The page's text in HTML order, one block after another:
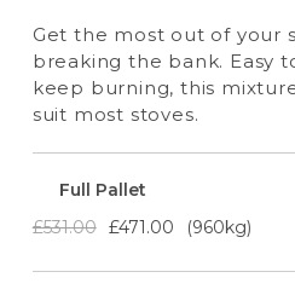
Get the most out of your
breaking the bank. Easy
keep burning, this
suit most stoves.
Full Pallet
£531.00 £471.00 960kg